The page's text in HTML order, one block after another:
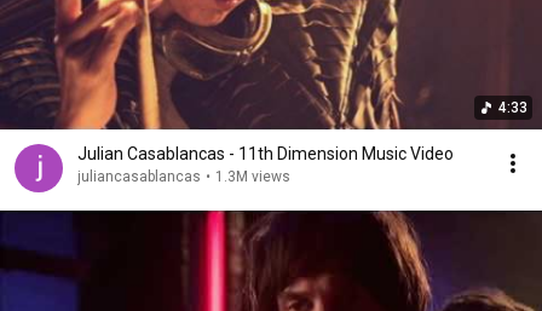
4:33
Julian Casablancas - 11th Dimension Music Video
juliancasablancas • 1.3M views